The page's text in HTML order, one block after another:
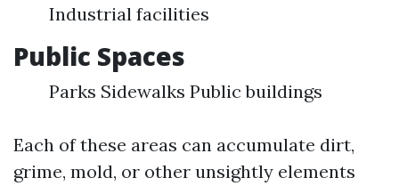
Industrial facilities
Public Spaces
Parks Sidewalks Public buildings
Each of these areas can accumulate dirt,
grime, mold, or other unsightly elements